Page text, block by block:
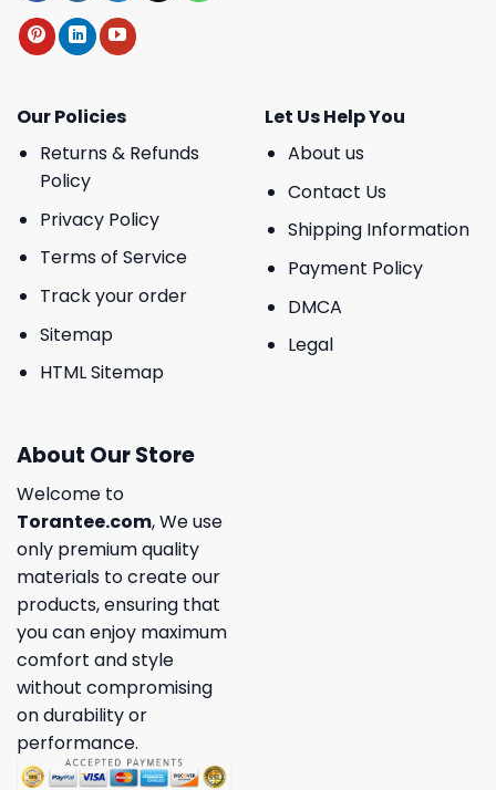
Our Policies
Returns & Refunds
Policy
Privacy Policy
Terms of Service
Track your order
Sitemap
HTML Sitemap
Let Us Help You
About us
Contact Us
Shipping Information
Payment Policy
DMCA
Legal
About Our Store
Welcome to
Torantee.com, We use
only premium quality
materials to create our
products, ensuring that
you can enjoy maximum
comfort and style
without compromising
on durability or
performance.